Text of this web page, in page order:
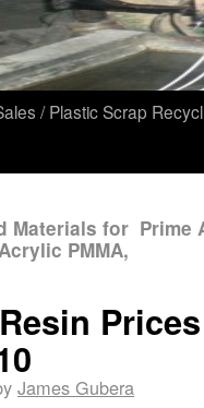
/ Plastic Scrap
Materials for
PMMA,
Prime
James Gubera